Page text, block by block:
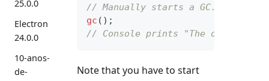
25.0.0
Electron
24.0.0
10-anos-
de-
// Manually starts a GC.
gc ( ) ;
// Console prints "The object is
Note that you have to start